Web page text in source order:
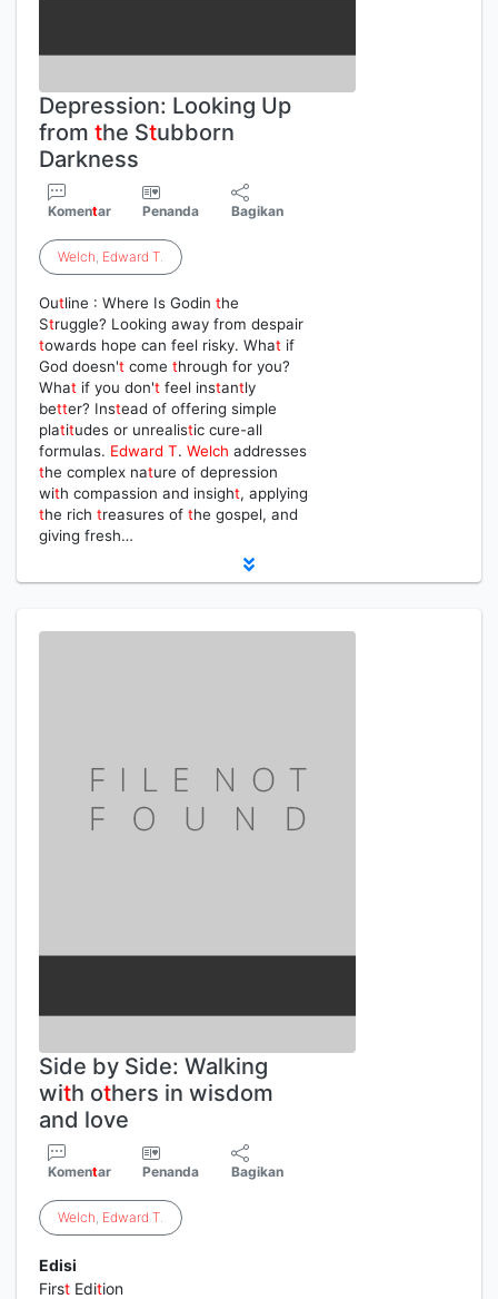
Depression: Looking Up
from the Stubborn
Darkness
Komentar Penanda Bagikan
Welch, Edward T.
Outline : Where Is Godin the
Struggle? Looking away from despair
towards hope can feel risky. What if
God doesn't come through for you?
What if you don't feel instantly
better? Instead of offering simple
platitudes or unrealistic cure-all
formulas. Edward T. Welch addresses
the complex nature of depression
with compassion and insight, applying
the rich treasures of the gospel, and
giving fresh…
Side by Side: Walking
with others in wisdom
and love
Komentar Penanda Bagikan
Welch, Edward T.
Edisi
First Edition